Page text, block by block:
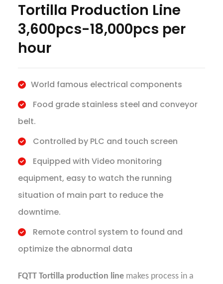
Tortilla Production Line
3,600pcs-18,000pcs per
hour
World famous electrical components
Food grade stainless steel and conveyor
belt.
Controlled by PLC and touch screen
Equipped with Video monitoring
equipment, easy to watch the running
situation of main part to reduce the
downtime.
Remote control system to found and
optimize the abnormal data
FQTT Tortilla production linemakes process in a